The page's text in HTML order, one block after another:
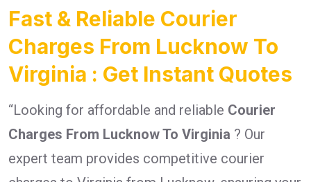
Fast & Reliable Courier
Charges From Lucknow To
Virginia : Get Instant Quotes
“Looking for affordable and reliable Courier
Charges From Lucknow To Virginia ? Our
expert team provides competitive courier